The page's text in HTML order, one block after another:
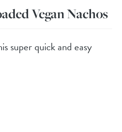
Vegan Nachos
super quick and easy